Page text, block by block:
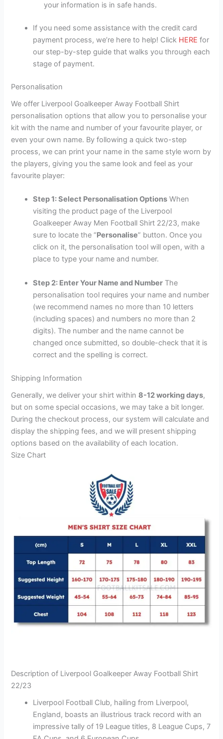
your information is in safe hands.
If you need some assistance with the credit card
payment process, we’re here to help! Click HERE for
our step-by-step guide that walks you through each
stage of payment.
Personalisation
We offer Liverpool Goalkeeper Away Football Shirt
personalisation options that allow you to personalise your
kit with the name and number of your favourite player, or
even your own name. By following a quick two-step
process, we can print your name in the same style worn by
the players, giving you the same look and feel as your
favourite player:
Step 1: Select Personalisation Options When
visiting the product page of the Liverpool
Goalkeeper Away Men Football Shirt 22/23, make
sure to locate the “Personalise” button. Once you
click on it, the personalisation tool will open, with a
place to type your name and number.
Step 2: Enter Your Name and Number The
personalisation tool requires your name and number
(we recommend names no more than 10 letters
(including spaces) and numbers no more than 2
digits). The number and the name cannot be
changed once submitted, so double-check that it is
correct and the spelling is correct.
Shipping Information
Generally, we deliver your shirt within8-12 working days,
but on some special occasions, we may take a bit longer.
During the checkout process, our system will calculate and
display the shipping fees, and we will present shipping
options based on the availability of each location.
Size Chart
Description of Liverpool Goalkeeper Away Football Shirt
22/23
Liverpool Football Club, hailing from Liverpool,
England, boasts an illustrious track record with an
impressive tally of 19 League titles, 8 League Cups, 7